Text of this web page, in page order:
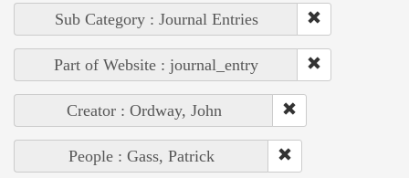
Sub Category : Journal Entries
Part of Website : journal_entry
Creator : Ordway, John
People : Gass, Patrick